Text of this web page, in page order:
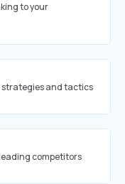
to your
and tactics
competitors